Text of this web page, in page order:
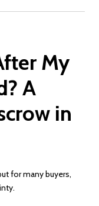
My
A
in
for many buyers,